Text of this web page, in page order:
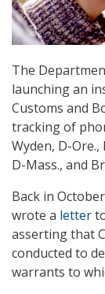
The
launching an
Customs and
tracking of
Wyden, D-
D-Mass., and
Back in
wrote a letter
asserting that
conducted to
warrants to